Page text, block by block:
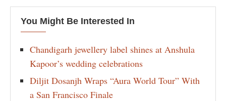
You Might Be Interested In
Chandigarh jewellery label shines at Anshula
Kapoor’s wedding celebrations
Diljit Dosanjh Wraps “Aura World Tour” With
a San Francisco Finale